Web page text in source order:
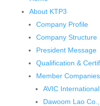
About KTP3
Company Profile
Company Structure
President Message
Qualification &
Member Companies
AVIC
Dawoom Lao